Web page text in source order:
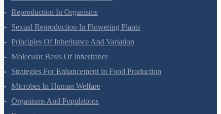
Plant Growth And Development
Reproduction In Organisms
Sexual Reproduction In Flowering Plants
Principles Of Inheritance And Variation
Molecular Basis Of Inheritance
Strategies For Enhancement In Food Production
Microbes In Human Welfare